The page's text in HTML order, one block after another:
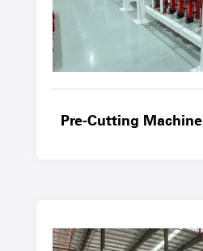
Pre-Cutting Machine